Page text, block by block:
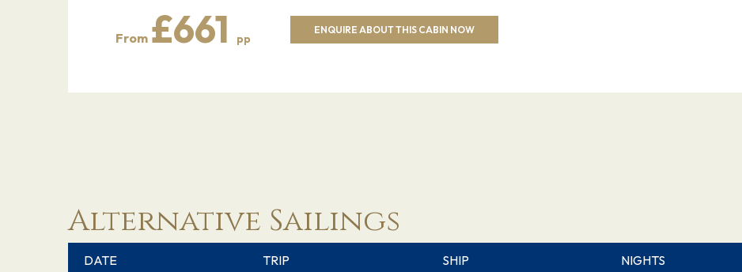
From £661 pp
ENQUIRE ABOUT THIS CABIN NOW
Alternative Sailings
DATE TRIP SHIP NIGHTS